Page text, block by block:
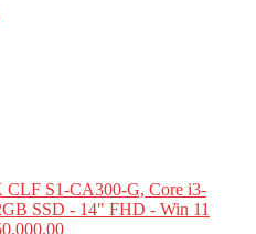
S1-CA300-G, Core i3-
SSD - 14" FHD - Win 11